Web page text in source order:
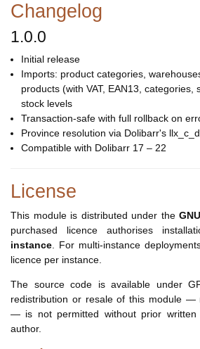
Changelog
1.0.0
Initial release
Imports: product categories,
products (with VAT, EAN13, categories,
stock levels
Transaction-safe with full rollback on
Province resolution via Dolibarr's
Compatible with Dolibarr 17 – 22
License
This module is distributed under the
purchased licence authorises
instance. For multi-instance
licence per instance.
The source code is available under
redistribution or resale of this module —
— is not permitted without prior written
author.